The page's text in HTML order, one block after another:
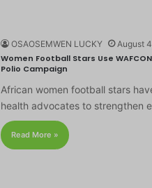
OSAOSEMWEN LUCKY August
Women Football Stars Use
Polio Campaign
African women football stars
health advocates to strengthen
Read More »